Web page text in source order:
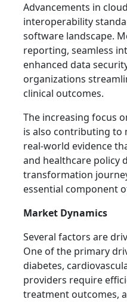
Advancements in
interoperability
software landscape.
reporting, seamless
enhanced data
organizations
clinical outcomes.
The increasing focus
is also contributing to
real-world evidence
and healthcare policy
transformation
essential component
Market Dynamics
Several factors are
One of the primary
diabetes,
providers require
treatment outcomes,